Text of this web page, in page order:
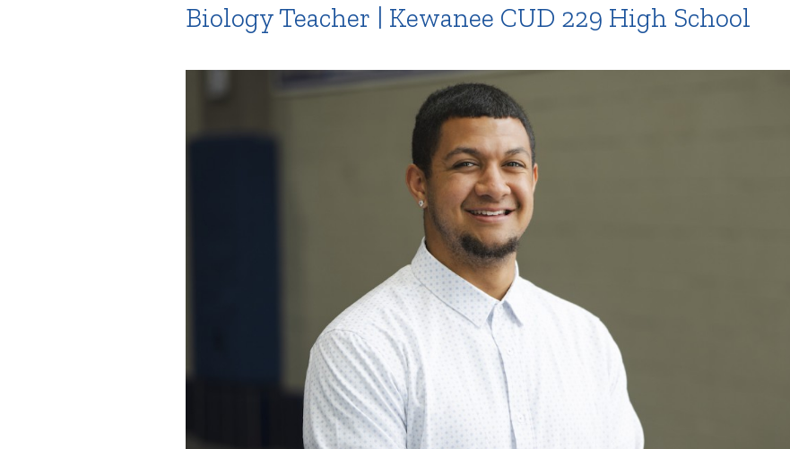
Biology Teacher | Kewanee CUD 229 High School